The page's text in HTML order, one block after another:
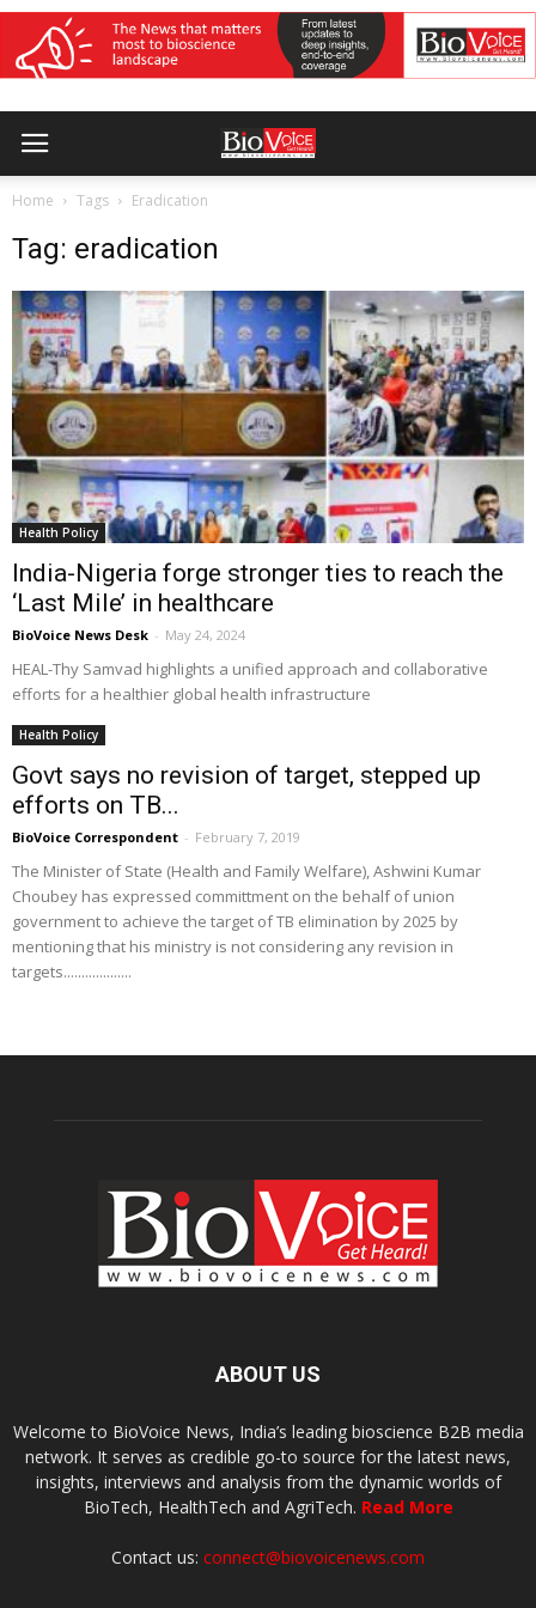
Home Tags Eradication
Tag: eradication
Health Policy
India-Nigeria forge stronger ties to reach the
‘Last Mile’ in healthcare
BioVoice News Desk - May 24, 2024
HEAL-Thy Samvad highlights a unified approach and collaborative
efforts for a healthier global health infrastructure
Health Policy
Govt says no revision of target, stepped up
efforts on TB...
BioVoice Correspondent - February 7, 2019
The Minister of State (Health and Family Welfare), Ashwini Kumar
Choubey has expressed committment on the behalf of union
government to achieve the target of TB elimination by 2025 by
mentioning that his ministry is not considering any revision in
targets...................
ABOUT US
Welcome to BioVoice News, India’s leading bioscience B2B media
network. It serves as credible go-to source for the latest news,
insights, interviews and analysis from the dynamic worlds of
BioTech, HealthTech and AgriTech. Read More
Contact us: connect@biovoicenews.com